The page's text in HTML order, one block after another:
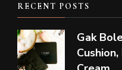
RECENT POSTS
Gak